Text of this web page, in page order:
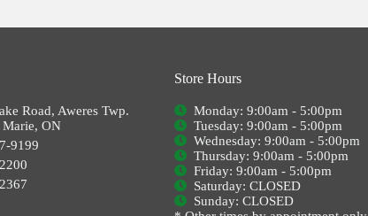
Road, Aweres Twp.
Marie, ON
9199
Store Hours
Monday: 9:00am - 5:00pm
Tuesday: 9:00am - 5:00pm
Wednesday: 9:00am - 5:00pm
Thursday: 9:00am - 5:00pm
Friday: 9:00am - 5:00pm
Saturday: CLOSED
Sunday: CLOSED